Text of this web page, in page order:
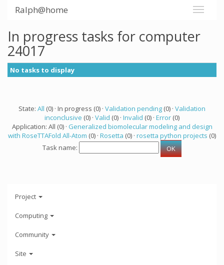
Ralph@home
In progress tasks for computer
24017
No tasks to display
State: All (0) · In progress (0) · Validation pending (0) · Validation
inconclusive (0) · Valid (0) · Invalid (0) · Error (0)
Application: All (0) · Generalized biomolecular modeling and design
with RoseTTAFold All-Atom (0) · Rosetta (0) · rosetta python projects (0)
Task name:
Project
Computing
Community
Site